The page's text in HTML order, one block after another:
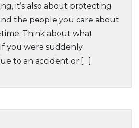
it’s also about protecting
the people you care about
Think about what
you were suddenly
to an accident or […]